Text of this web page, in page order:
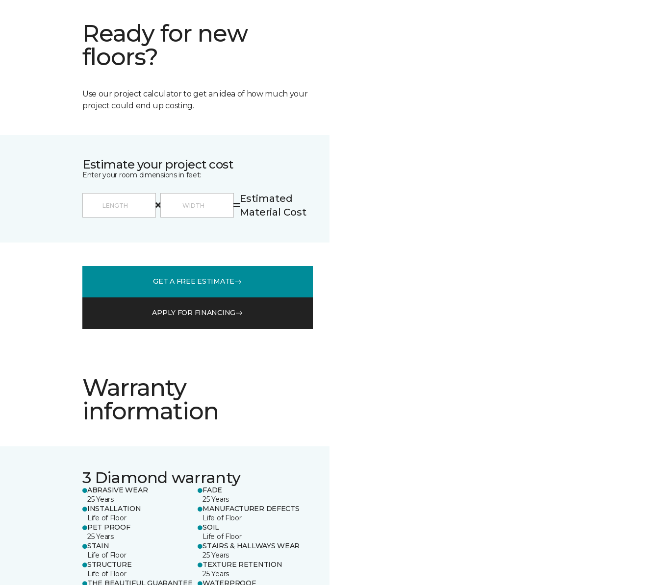
Ready for new
floors?
Use our project calculator to get an idea of how much your
project could end up costing.
Estimate your project cost
Enter your room dimensions in feet:
Estimated
Material Cost
GET A FREE ESTIMATE
APPLY FOR FINANCING
Warranty
information
3 Diamond warranty
ABRASIVE WEAR
25 Years
FADE
25 Years
INSTALLATION
Life of Floor
MANUFACTURER DEFECTS
Life of Floor
PET PROOF
25 Years
SOIL
Life of Floor
STAIN
Life of Floor
STAIRS & HALLWAYS WEAR
25 Years
STRUCTURE
Life of Floor
TEXTURE RETENTION
25 Years
THE BEAUTIFUL GUARANTEE
WATERPROOF